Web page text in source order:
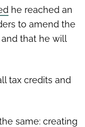
on
he reached an
to amend the
that he will
tax credits and
same: creating